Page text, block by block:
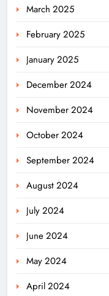
March 2025
February 2025
January 2025
December 2024
November 2024
October 2024
September 2024
August 2024
July 2024
June 2024
May 2024
April 2024